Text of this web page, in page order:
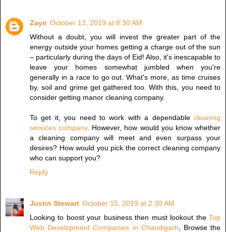
Zayn October 13, 2019 at 8:30 AM
Without a doubt, you will invest the greater part of the
energy outside your homes getting a charge out of the sun
– particularly during the days of Eid! Also, it's inescapable to
leave your homes somewhat jumbled when you're
generally in a race to go out. What's more, as time cruises
by, soil and grime get gathered too. With this, you need to
consider getting manor cleaning company.
To get it, you need to work with a dependable cleaning
services company. However, how would you know whether
a cleaning company will meet and even surpass your
desires? How would you pick the correct cleaning company
who can support you?
Reply
Justin Stewart October 15, 2019 at 2:30 AM
Looking to boost your business then must lookout the Top
Web Development Companies in Chandigarh , Browse the